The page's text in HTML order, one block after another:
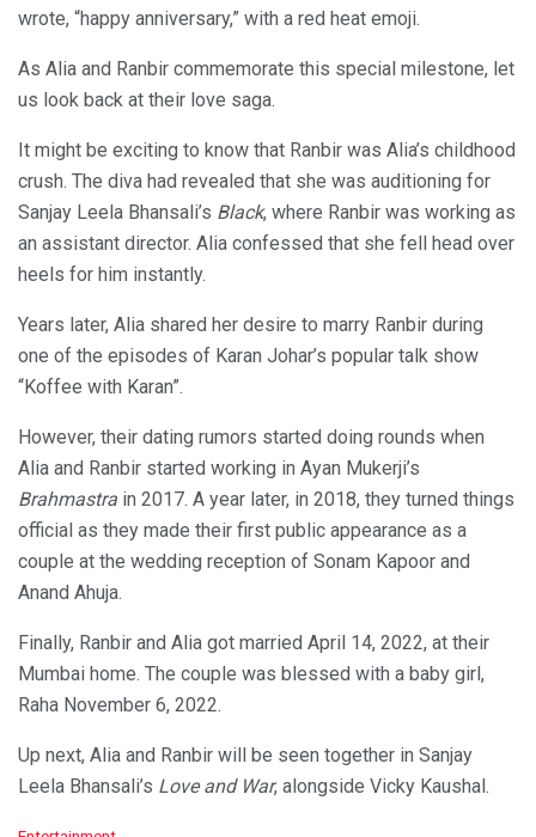
wrote, “happy anniversary,” with a red heat emoji.
As Alia and Ranbir commemorate this special milestone, let
us look back at their love saga.
It might be exciting to know that Ranbir was Alia’s childhood
crush. The diva had revealed that she was auditioning for
Sanjay Leela Bhansali’s Black, where Ranbir was working as
an assistant director. Alia confessed that she fell head over
heels for him instantly.
Years later, Alia shared her desire to marry Ranbir during
one of the episodes of Karan Johar’s popular talk show
“Koffee with Karan”.
However, their dating rumors started doing rounds when
Alia and Ranbir started working in Ayan Mukerji’s
Brahmastra in 2017. A year later, in 2018, they turned things
official as they made their first public appearance as a
couple at the wedding reception of Sonam Kapoor and
Anand Ahuja.
Finally, Ranbir and Alia got married April 14, 2022, at their
Mumbai home. The couple was blessed with a baby girl,
Raha November 6, 2022.
Up next, Alia and Ranbir will be seen together in Sanjay
Leela Bhansali’s Love and War, alongside Vicky Kaushal.